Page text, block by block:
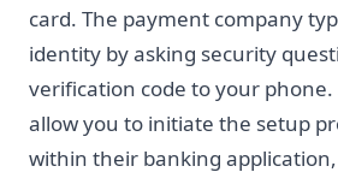
card. The payment company
identity by asking security
verification code to your phone.
allow you to initiate the setup
within their banking